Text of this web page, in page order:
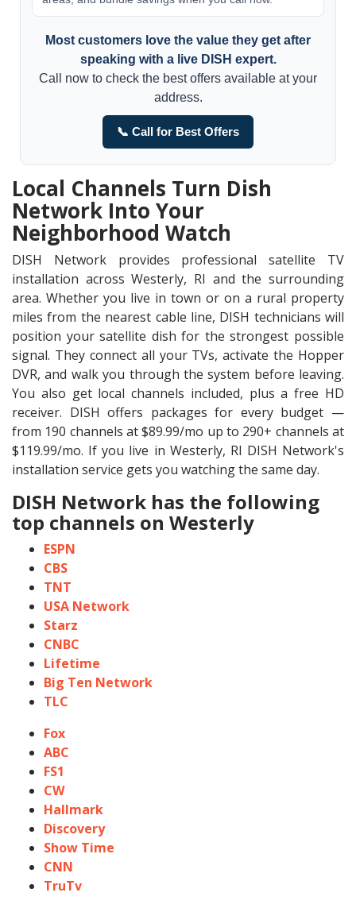
Most customers love the value they get after
speaking with a live DISH expert.
Call now to check the best offers available at your
address.
📞 Call for Best Offers
Local Channels Turn Dish
Network Into Your
Neighborhood Watch
DISH Network provides professional satellite TV
installation across Westerly, RI and the surrounding
area. Whether you live in town or on a rural property
miles from the nearest cable line, DISH technicians will
position your satellite dish for the strongest possible
signal. They connect all your TVs, activate the Hopper
DVR, and walk you through the system before leaving.
You also get local channels included, plus a free HD
receiver. DISH offers packages for every budget —
from 190 channels at $89.99/mo up to 290+ channels at
$119.99/mo. If you live in Westerly, RI DISH Network's
installation service gets you watching the same day.
DISH Network has the following
top channels on Westerly
ESPN
CBS
TNT
USA Network
Starz
CNBC
Lifetime
Big Ten Network
TLC
Fox
ABC
FS1
CW
Hallmark
Discovery
Show Time
CNN
TruTv